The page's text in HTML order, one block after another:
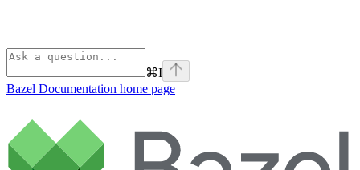
⌘I
Bazel Documentation home page